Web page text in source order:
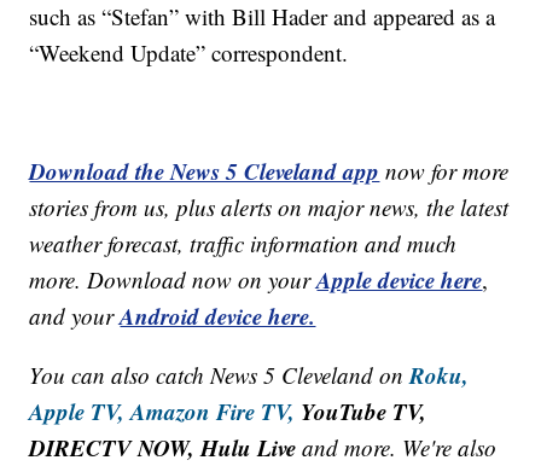
such as “Stefan” with Bill Hader and appeared as a
“Weekend Update” correspondent.
Download the News 5 Cleveland app now for more
stories from us, plus alerts on major news, the latest
weather forecast, traffic information and much
more. Download now on yourApple device here,
and yourAndroid device here.
You can also catch News 5 Cleveland onRoku,
Apple TV, Amazon Fire TV, YouTube TV,
DIRECTV NOW, Hulu Live and more. We're also